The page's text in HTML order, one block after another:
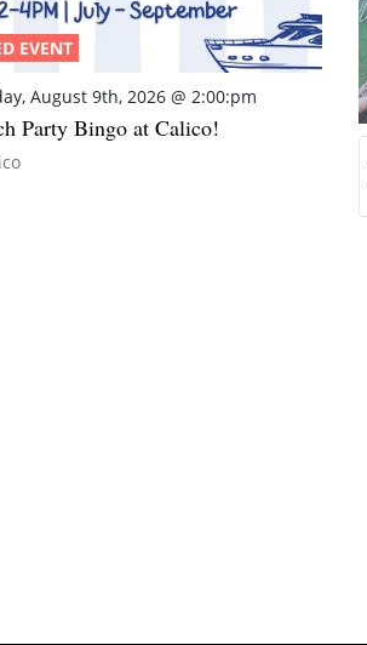
EVENT
August 9th, 2026 @ 2:00:pm
Party Bingo at Calico!